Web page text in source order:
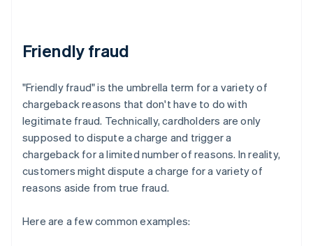
Friendly fraud
"Friendly fraud" is the umbrella term for a variety of
chargeback reasons that don't have to do with
legitimate fraud. Technically, cardholders are only
supposed to dispute a charge and trigger a
chargeback for a limited number of reasons. In reality,
customers might dispute a charge for a variety of
reasons aside from true fraud.
Here are a few common examples: